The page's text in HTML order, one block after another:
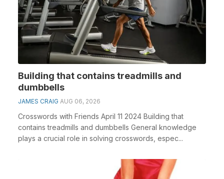
Building that contains treadmills and
dumbbells
JAMES CRAIG AUG 06, 2026
Crosswords with Friends April 11 2024 Building that
contains treadmills and dumbbells General knowledge
plays a crucial role in solving crosswords, espec...